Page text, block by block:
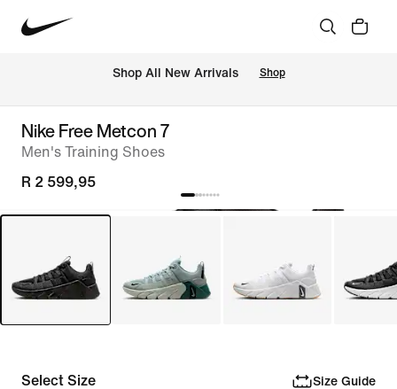
Shop All New Arrivals Shop
Nike Free Metcon 7
Men's Training Shoes
R 2 599,95
Select Size Size Guide